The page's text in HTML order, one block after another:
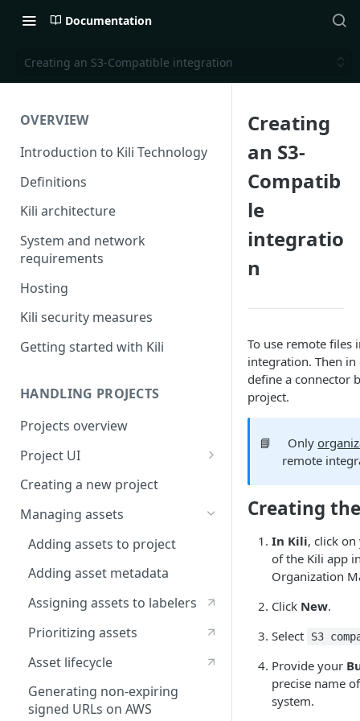
Documentation
Creating an S3-Compatible integration
OVERVIEW
Introduction to Kili Technology
Definitions
Kili architecture
System and network
requirements
Hosting
Kili security measures
Getting started with Kili
HANDLING PROJECTS
Projects overview
Project UI
Projects list
Asset queue page
Explore view
Analytics page
Settings page
Creating a new project
Managing assets
Adding assets to project
Adding asset metadata
Assigning assets to labelers
Prioritizing assets
Asset lifecycle
Generating non-expiring
signed URLs on AWS
Creating
an S3-
Compatib
le
integratio
n
To use remote files
integration. Then
define a connector
project.
📘 Only
remote
Creating
In Kili, click
of the Kili app
Organization
Click New.
Select
S3
Provide your
precise name
system.